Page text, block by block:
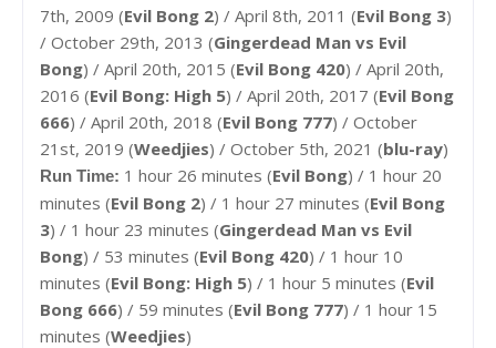
7th, 2009 (Evil Bong 2) / April 8th, 2011 (Evil Bong 3)
/ October 29th, 2013 (Gingerdead Man vs Evil
Bong) / April 20th, 2015 (Evil Bong 420) / April 20th,
2016 (Evil Bong: High 5) / April 20th, 2017 (Evil Bong
666) / April 20th, 2018 (Evil Bong 777) / October
21st, 2019 (Weedjies) / October 5th, 2021 (blu-ray)
Run Time: 1 hour 26 minutes (Evil Bong) / 1 hour 20
minutes (Evil Bong 2) / 1 hour 27 minutes (Evil Bong
3) / 1 hour 23 minutes (Gingerdead Man vs Evil
Bong) / 53 minutes (Evil Bong 420) / 1 hour 10
minutes (Evil Bong: High 5) / 1 hour 5 minutes (Evil
Bong 666) / 59 minutes (Evil Bong 777) / 1 hour 15
minutes (Weedjies)